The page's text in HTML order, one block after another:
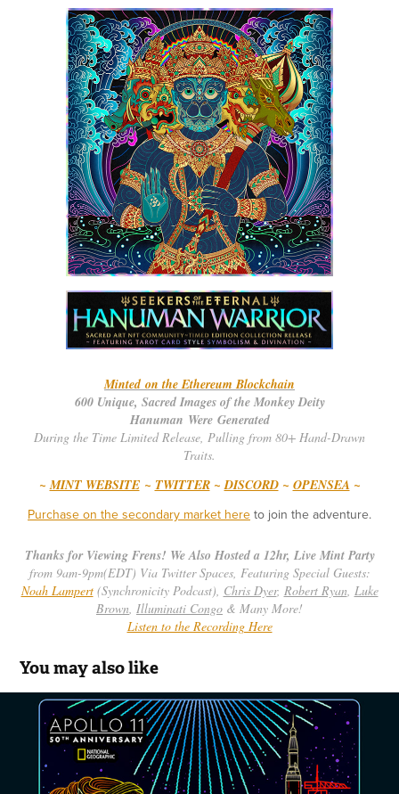
Minted on the Ethereum Blockchain
600 Unique, Sacred Images of the Monkey Deity
Hanuman Were Generated
During the Time Limited Release, Pulling from 80+ Hand-Drawn
Traits.
~MINT WEBSITE ~ TWITTER~DISCORD~ OPENSEA~
Purchase on the secondary market here to join the adventure.
Thanks for Viewing Frens! We Also Hosted a 12hr, Live Mint Party
from 9am-9pm(EDT) Via Twitter Spaces, Featuring Special Guests:
Noah Lampert(Synchronicity Podcast), Chris Dyer, Robert Ryan, Luke
Brown, Illuminati Congo & Many More!
Listen to the Recording Here
You may also like
Apollo 11 - 50th Anniversary Poster - Nat
Geo
2019